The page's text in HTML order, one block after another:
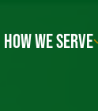
HOW WE SERVE